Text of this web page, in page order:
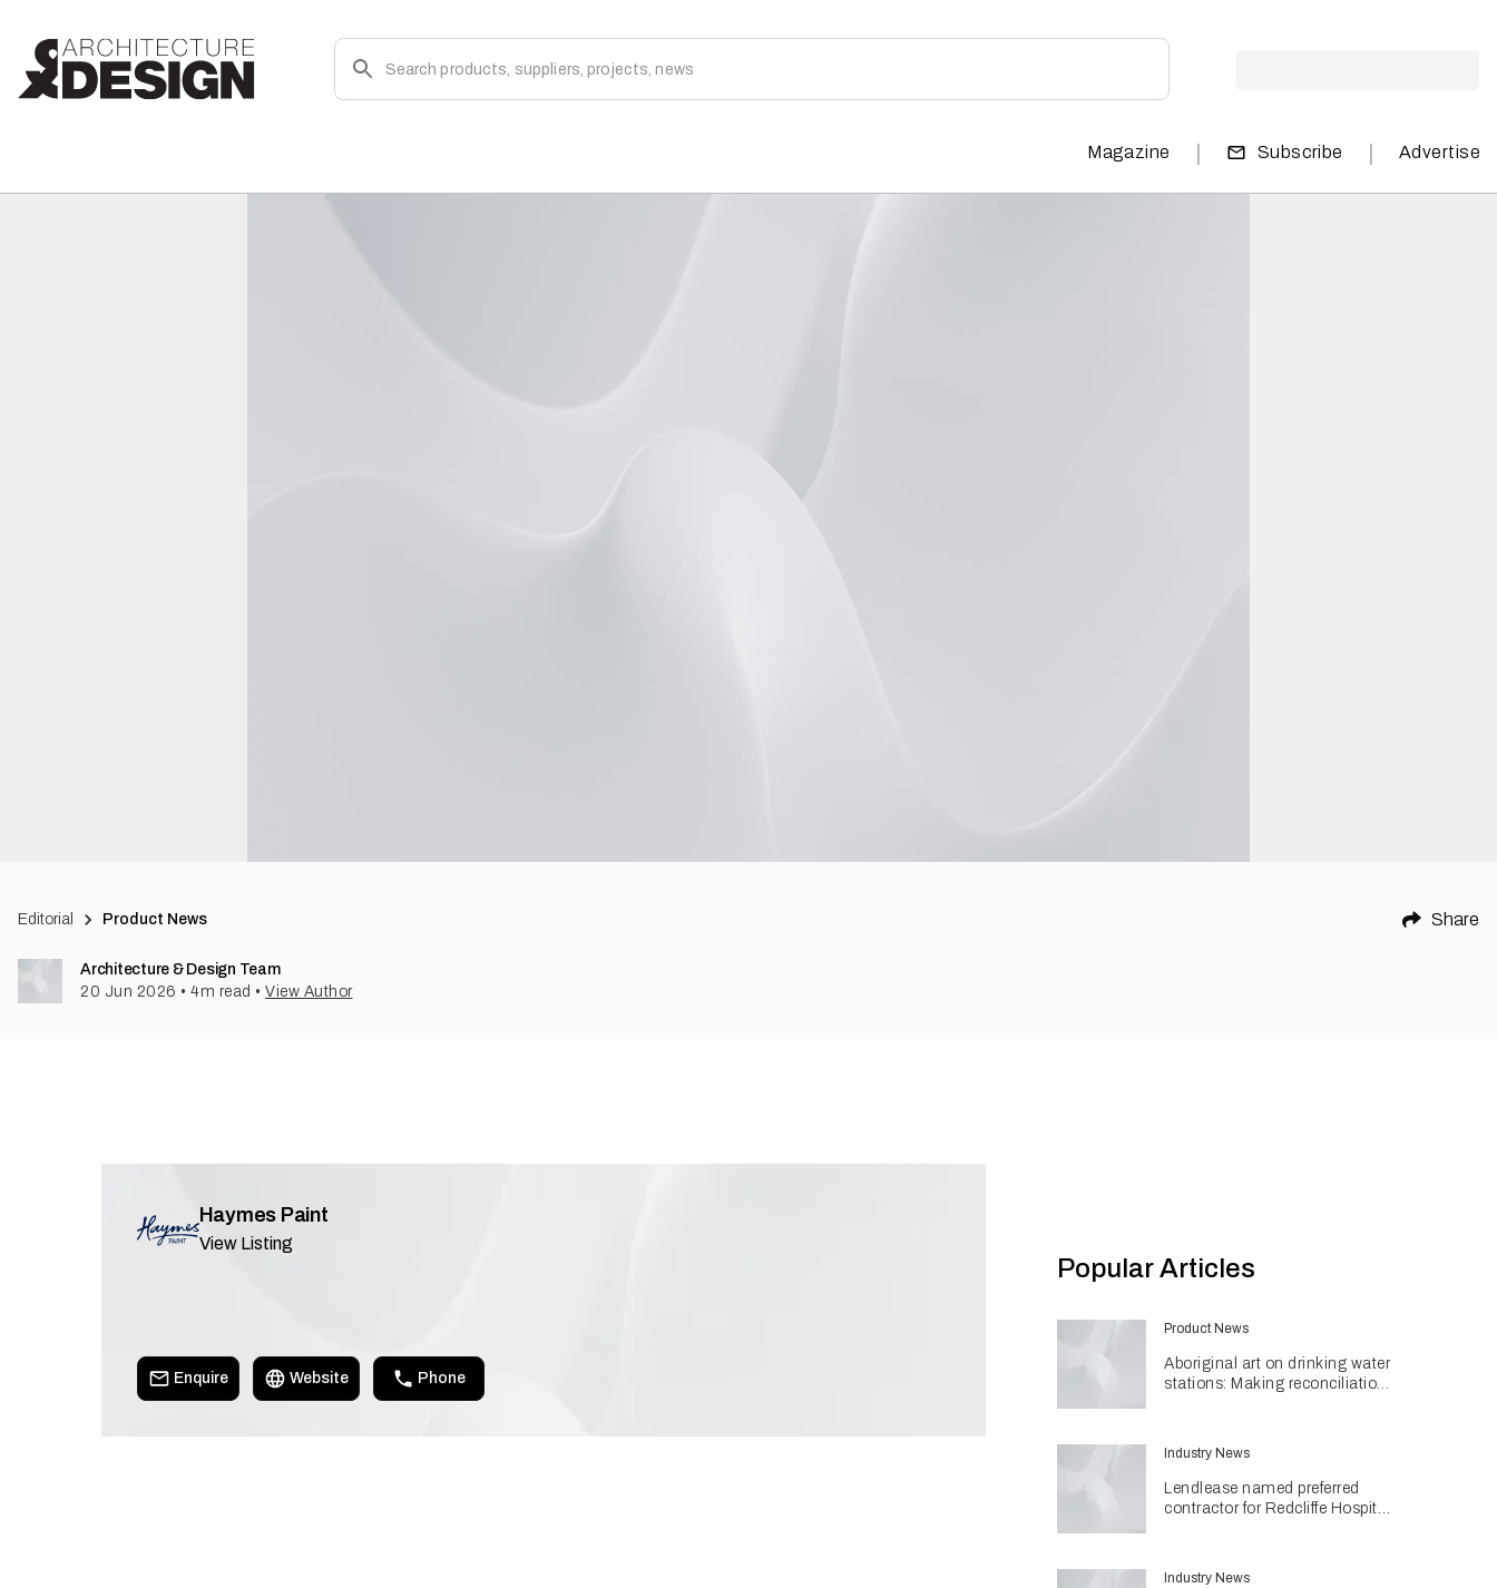
Magazine | Subscribe | Advertise
Editorial Product News Share
Architecture & Design Team
20 Jun 2026 • 4m read • View Author
Haymes Paint
View Listing
Enquire Website Phone
Popular Articles
Product News
Aboriginal art on drinking water
stations: Making reconciliation
Industry News
Lendlease named preferred
contractor for Redcliffe Hospital
Industry News